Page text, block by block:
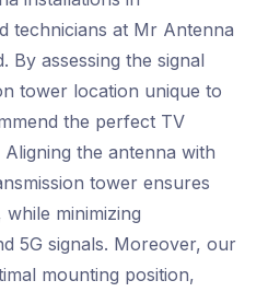
technicians at Mr Antenna
By assessing the signal
tower location unique to
the perfect TV
the antenna with
tower ensures
minimizing
5G signals. Moreover, our
mounting position,